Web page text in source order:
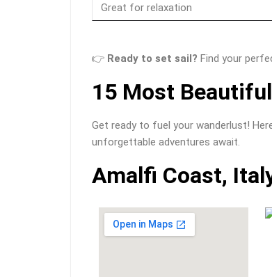
Great for relaxation
👉 Ready to set sail? Find your
15 Most
Get ready to fuel your wanderlust!
unforgettable adventures await.
Amalfi Coast,